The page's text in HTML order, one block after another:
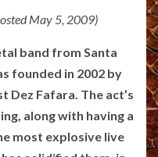
May 5, 2009)
band from Santa
founded in 2002 by
Dez Fafara. The act’s
along with having a
most explosive live